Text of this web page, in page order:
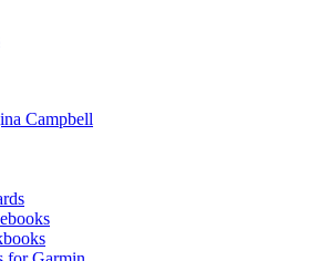
Campbell